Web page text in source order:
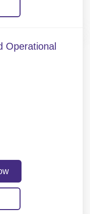
Operational